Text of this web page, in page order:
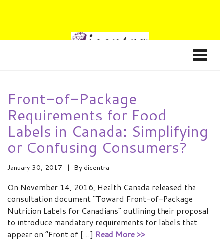
Front-of-Package
Requirements for Food
Labels in Canada: Simplifying
or Confusing Consumers?
January 30, 2017 By dicentra
On November 14, 2016, Health Canada released the
consultation document “Toward Front-of-Package
Nutrition Labels for Canadians” outlining their proposal
to introduce mandatory requirements for labels that
appear on “Front of […] Read More >>